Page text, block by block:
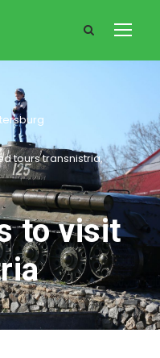
tours transnistria,
to visit